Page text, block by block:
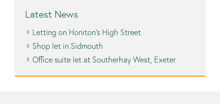
Latest News
Letting on Honiton’s High Street
Shop let in Sidmouth
Office suite let at Southerhay West, Exeter